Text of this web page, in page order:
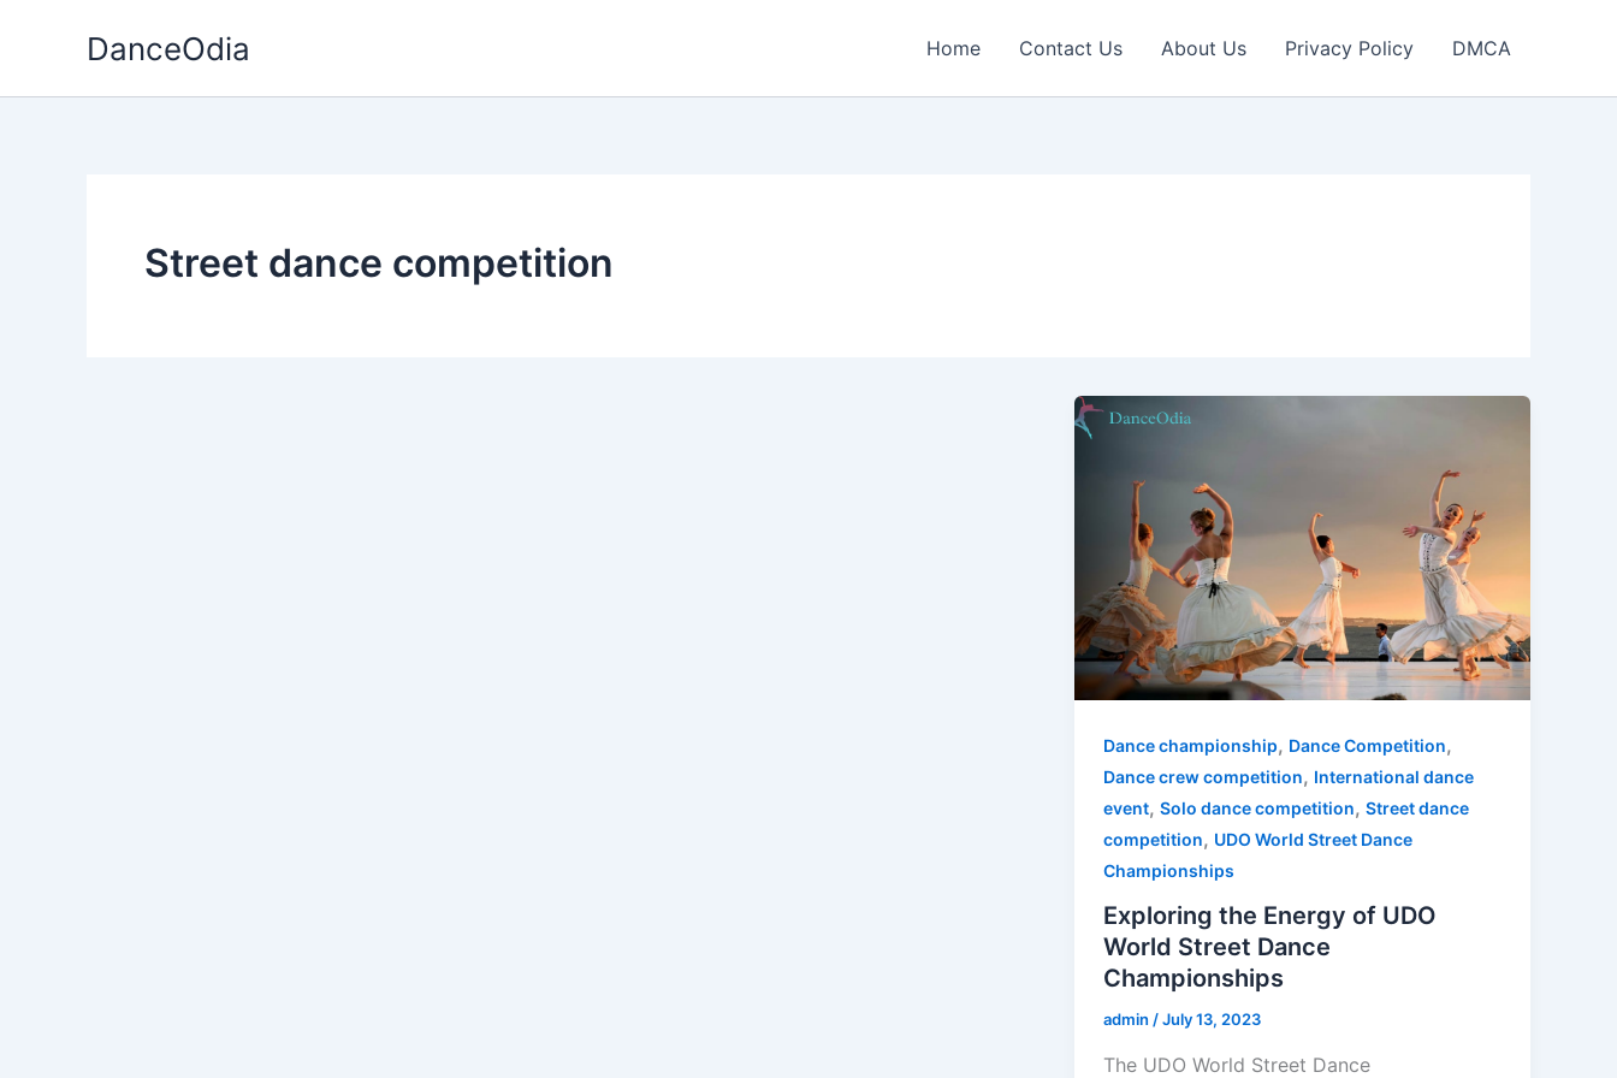
DanceOdia Home Contact Us About Us Privacy Policy DMCA
Street dance competition
Dance championship, Dance Competition,
Dance crew competition, International dance
event,Solo dance competition,Street dance
competition, UDO World Street Dance
Championships
Exploring the Energy of UDO
World Street Dance
Championships
admin/July 13, 2023
The UDO World Street Dance